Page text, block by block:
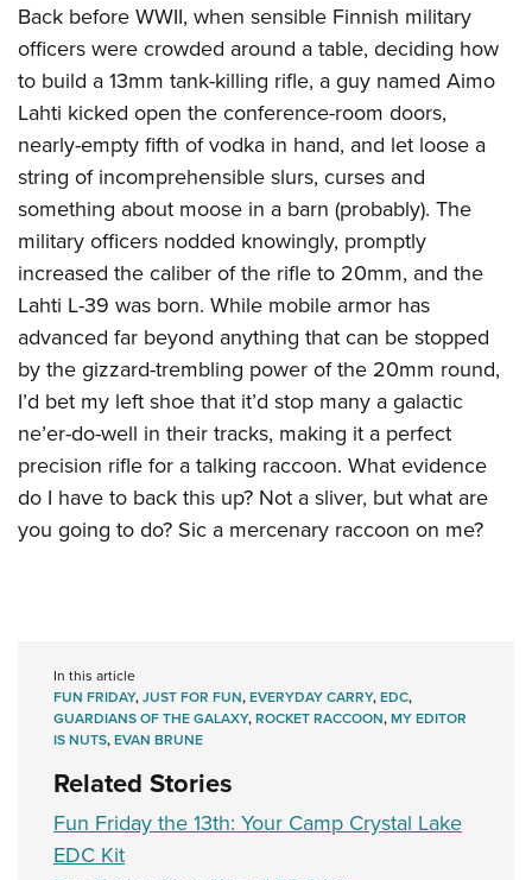
Back before WWII, when sensible Finnish military
officers were crowded around a table, deciding how
to build a 13mm tank-killing rifle, a guy named Aimo
Lahti kicked open the conference-room doors,
nearly-empty fifth of vodka in hand, and let loose a
string of incomprehensible slurs, curses and
something about moose in a barn (probably). The
military officers nodded knowingly, promptly
increased the caliber of the rifle to 20mm, and the
Lahti L-39 was born. While mobile armor has
advanced far beyond anything that can be stopped
by the gizzard-trembling power of the 20mm round,
I’d bet my left shoe that it’d stop many a galactic
ne’er-do-well in their tracks, making it a perfect
precision rifle for a talking raccoon. What evidence
do I have to back this up? Not a sliver, but what are
you going to do? Sic a mercenary raccoon on me?
In this article
FUN FRIDAY,JUST FOR FUN,EVERYDAY CARRY,EDC,
GUARDIANS OF THE GALAXY,ROCKET RACCOON,MY EDITOR
IS NUTS,EVAN BRUNE
Related Stories
Fun Friday the 13th: Your Camp Crystal Lake
EDC Kit